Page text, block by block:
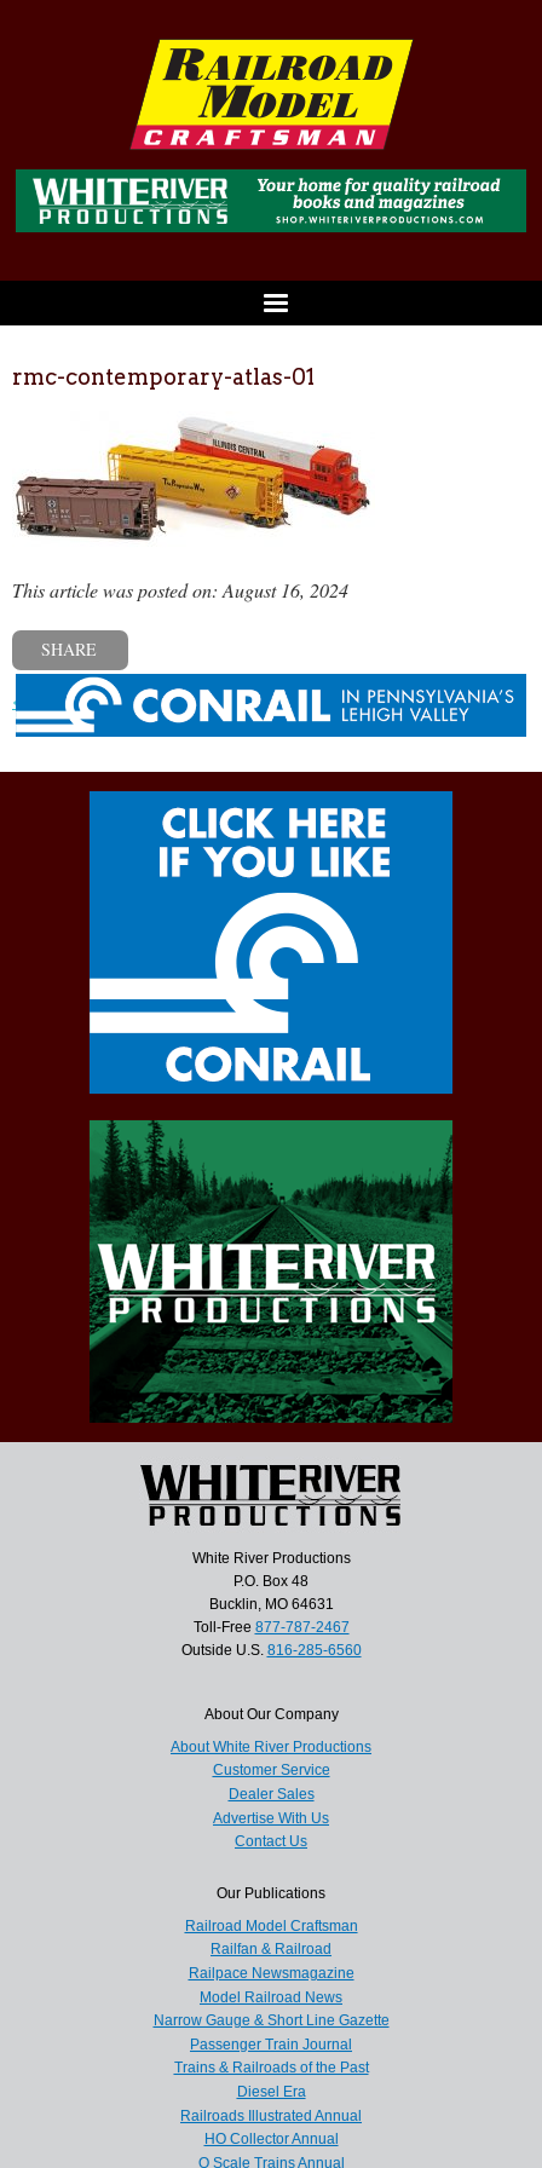
rmc-contemporary-atlas-01
This article was posted on: August 16, 2024
SHARE
« Previous post
White River Productions
P.O. Box 48
Bucklin, MO 64631
Toll-Free 877-787-2467
Outside U.S. 816-285-6560
About Our Company
About White River Productions
Customer Service
Dealer Sales
Advertise With Us
Contact Us
Our Publications
Railroad Model Craftsman
Railfan & Railroad
Railpace Newsmagazine
Model Railroad News
Narrow Gauge & Short Line Gazette
Passenger Train Journal
Trains & Railroads of the Past
Diesel Era
Railroads Illustrated Annual
HO Collector Annual
O Scale Trains Annual